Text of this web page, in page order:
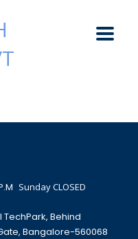
Sunday CLOSED
Behind
Bangalore-560068